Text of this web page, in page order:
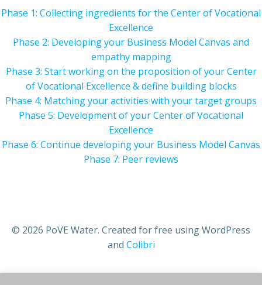
Phase 1: Collecting ingredients for the Center of Vocational
Excellence
Phase 2: Developing your Business Model Canvas and
empathy mapping
Phase 3: Start working on the proposition of your Center
of Vocational Excellence & define building blocks
Phase 4: Matching your activities with your target groups
Phase 5: Development of your Center of Vocational
Excellence
Phase 6: Continue developing your Business Model Canvas
Phase 7: Peer reviews
© 2026 PoVE Water. Created for free using WordPress
and Colibri